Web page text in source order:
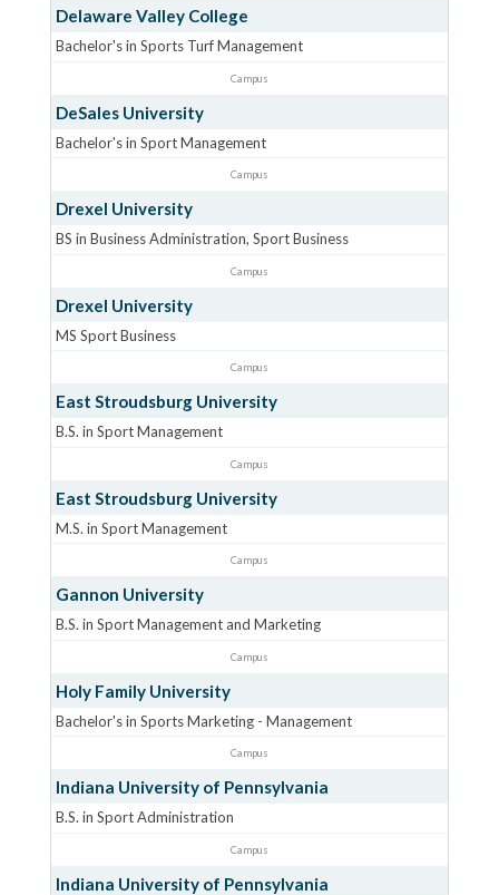
Delaware Valley College
Bachelor's in Sports Turf Management
Campus
DeSales University
Bachelor's in Sport Management
Campus
Drexel University
BS in Business Administration, Sport Business
Campus
Drexel University
MS Sport Business
Campus
East Stroudsburg University
B.S. in Sport Management
Campus
East Stroudsburg University
M.S. in Sport Management
Campus
Gannon University
B.S. in Sport Management and Marketing
Campus
Holy Family University
Bachelor's in Sports Marketing - Management
Campus
Indiana University of Pennsylvania
B.S. in Sport Administration
Campus
Indiana University of Pennsylvania